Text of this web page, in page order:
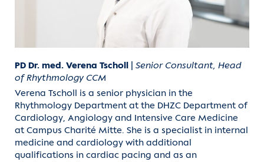
PD Dr. med. Verena Tscholl
Senior Consultant, Head
of Rhythmology CCM
Verena Tscholl is a senior physician in the
Rhythmology Department at the DHZC Department of
Cardiology, Angiology and Intensive Care Medicine
at Campus Charité Mitte. She is a specialist in internal
medicine and cardiology with additional
qualifications in cardiac pacing and as an